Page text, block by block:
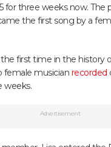
for three weeks now. The
the first song by a
the first time in the history
female musician recorded
weeks.
Advertisement